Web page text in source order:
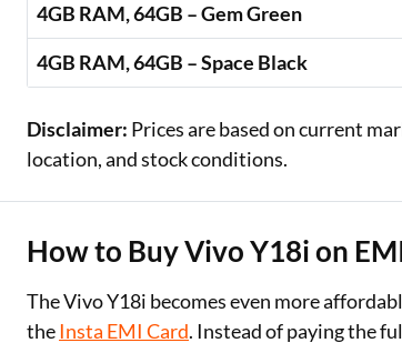
4GB RAM, 64GB – Gem Green
4GB RAM, 64GB – Space Black
Disclaimer: Prices are based on current
location, and stock conditions.
How to Buy Vivo Y18i on
The Vivo Y18i becomes even more
theInsta EMI Card. Instead of paying the